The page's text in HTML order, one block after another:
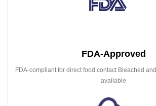
FDA-Approved
FDA-compliant for direct food contact Bleached
available